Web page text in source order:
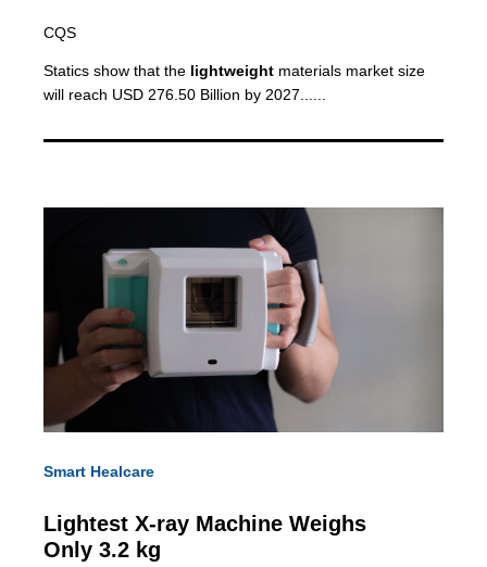
CQS
Statics show that the lightweight materials market size
will reach USD 276.50 Billion by 2027......
Smart Healcare
Lightest X-ray Machine Weighs
Only 3.2 kg